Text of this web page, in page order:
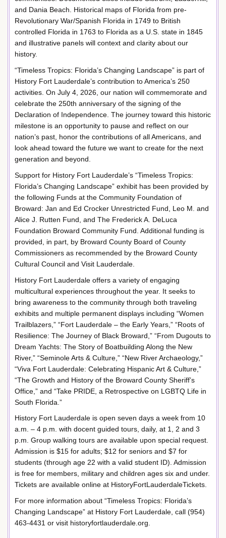
and Dania Beach. Historical maps of Florida from pre-
Revolutionary War/Spanish Florida in 1749 to British
controlled Florida in 1763 to Florida as a U.S. state in 1845
and illustrative panels will context and clarity about our
history.
“Timeless Tropics: Florida’s Changing Landscape” is part of
History Fort Lauderdale’s contribution to America’s 250
activities. On July 4, 2026, our nation will commemorate and
celebrate the 250th anniversary of the signing of the
Declaration of Independence. The journey toward this historic
milestone is an opportunity to pause and reflect on our
nation’s past, honor the contributions of all Americans, and
look ahead toward the future we want to create for the next
generation and beyond.
Support for History Fort Lauderdale’s “Timeless Tropics:
Florida’s Changing Landscape” exhibit has been provided by
the following Funds at the Community Foundation of
Broward: Jan and Ed Crocker Unrestricted Fund, Leo M. and
Alice J. Rutten Fund, and The Frederick A. DeLuca
Foundation Broward Community Fund. Additional funding is
provided, in part, by Broward County Board of County
Commissioners as recommended by the Broward County
Cultural Council and Visit Lauderdale.
History Fort Lauderdale offers a variety of engaging
multicultural experiences throughout the year. It seeks to
bring awareness to the community through both traveling
exhibits and multiple permanent displays including “Women
Trailblazers,” “Fort Lauderdale – the Early Years,” “Roots of
Resilience: The Journey of Black Broward,” “From Dugouts to
Dream Yachts: The Story of Boatbuilding Along the New
River,” “Seminole Arts & Culture,” “New River Archaeology,”
“Viva Fort Lauderdale: Celebrating Hispanic Art & Culture,”
“The Growth and History of the Broward County Sheriff’s
Office,” and “Take PRIDE, a Retrospective on LGBTQ Life in
South Florida.”
History Fort Lauderdale is open seven days a week from 10
a.m. – 4 p.m. with docent guided tours, daily, at 1, 2 and 3
p.m. Group walking tours are available upon special request.
Admission is $15 for adults; $12 for seniors and $7 for
students (through age 22 with a valid student ID). Admission
is free for members, military and children ages six and under.
Tickets are available online at HistoryFortLauderdaleTickets.
For more information about “Timeless Tropics: Florida’s
Changing Landscape” at History Fort Lauderdale, call (954)
463-4431 or visit historyfortlauderdale.org.